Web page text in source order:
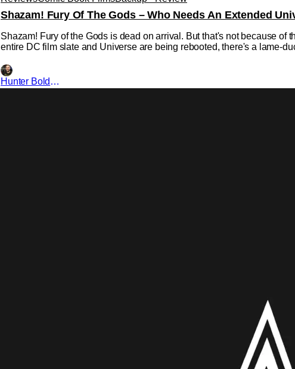
Shazam! Fury Of The Gods – Who Needs An Extended
Shazam! Fury of the Gods is dead on arrival. But that's not because of
entire DC film slate and Universe are being rebooted, there's a lame-
Hunter Bolding